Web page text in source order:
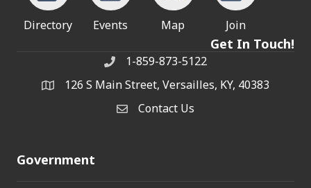
Directory Events Map Join
Get In Touch!
Phone1-859-873-5122
address126 S Main Street, Versailles, KY, 40383
Contact Us
Contact Us
Government